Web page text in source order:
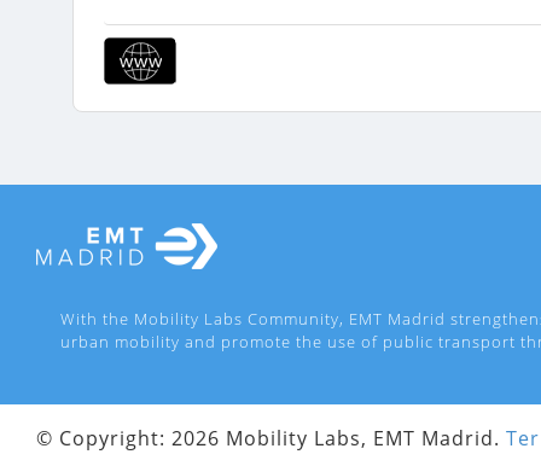
With the Mobility Labs Community, EMT Madrid
urban mobility and promote the use of public transport
© Copyright: 2026 Mobility Labs, EMT Madrid.